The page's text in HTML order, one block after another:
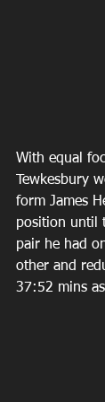
With equal
Tewkesbury
form James
position until
pair he had
other and
37:52 mins